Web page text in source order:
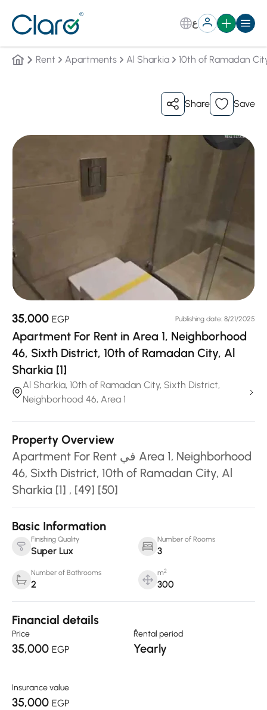
ع
Rent Apartments Al Sharkia 10th of Ramadan
Share Save
35,000 EGP Publishing date: 8/21/2025
Apartment For Rent in Area 1, Neighborhood
46, Sixth District, 10th of Ramadan City, Al
Sharkia [1]
Al Sharkia, 10th of Ramadan City, Sixth District,
Neighborhood 46, Area 1
Property Overview
Apartment For Rent في Area 1, Neighborhood
46, Sixth District, 10th of Ramadan City, Al
Sharkia [1] , [49] [50]
Basic Information
Finishing Quality
Super Lux
Number of Rooms
3
Number of Bathrooms
2
m2
300
Financial details
Price
35,000 EGP
ٌRental period
Yearly
Insurance value
35,000 EGP